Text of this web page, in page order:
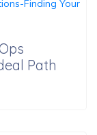
Path